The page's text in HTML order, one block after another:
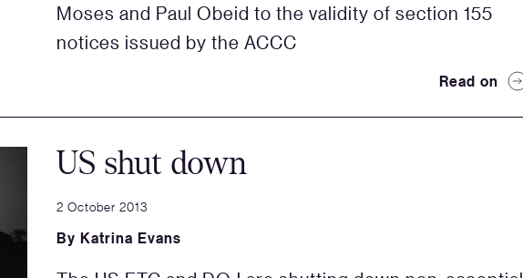
Moses and Paul Obeid to the validity of section 155
notices issued by the ACCC
Read on
US shut down
2 October 2013
By Katrina Evans